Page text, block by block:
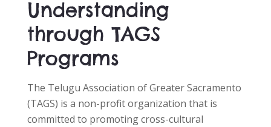
Understanding
through TAGS
Programs
The Telugu Association of Greater Sacramento
(TAGS) is a non-profit organization that is
committed to promoting cross-cultural